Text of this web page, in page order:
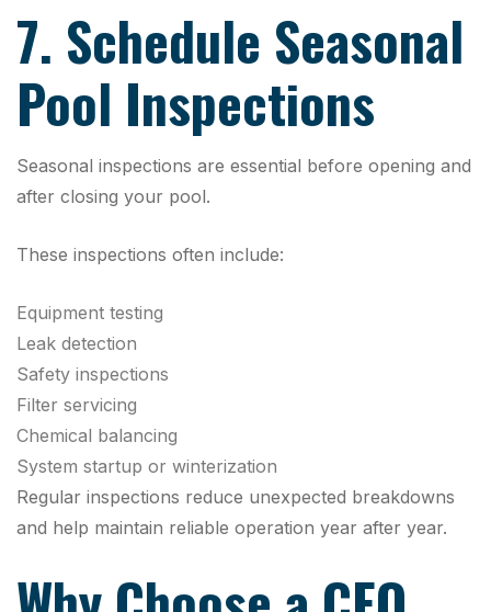
7. Schedule Seasonal
Pool Inspections
Seasonal inspections are essential before opening and
after closing your pool.
These inspections often include:
Equipment testing
Leak detection
Safety inspections
Filter servicing
Chemical balancing
System startup or winterization
Regular inspections reduce unexpected breakdowns
and help maintain reliable operation year after year.